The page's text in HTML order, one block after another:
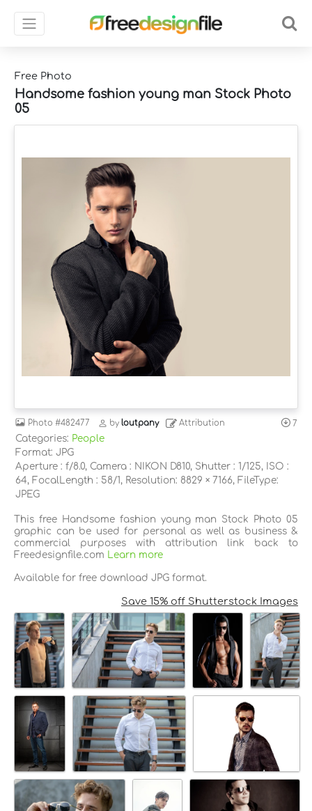
Free Photo
Handsome fashion young man Stock Photo
05
Photo #482477 byloutpany Attribution 7
Categories: People
Format: JPG
Aperture : f/8.0, Camera : NIKON D810, Shutter : 1/125, ISO :
64, FocalLength : 58/1, Resolution: 8829 × 7166, FileType:
JPEG
This free Handsome fashion young man Stock Photo 05
graphic can be used for personal as well as business &
commercial purposes with attribution link back to
Freedesignfile.com
Learn more
Available for free download JPG format.
Save 15% off Shutterstock Images